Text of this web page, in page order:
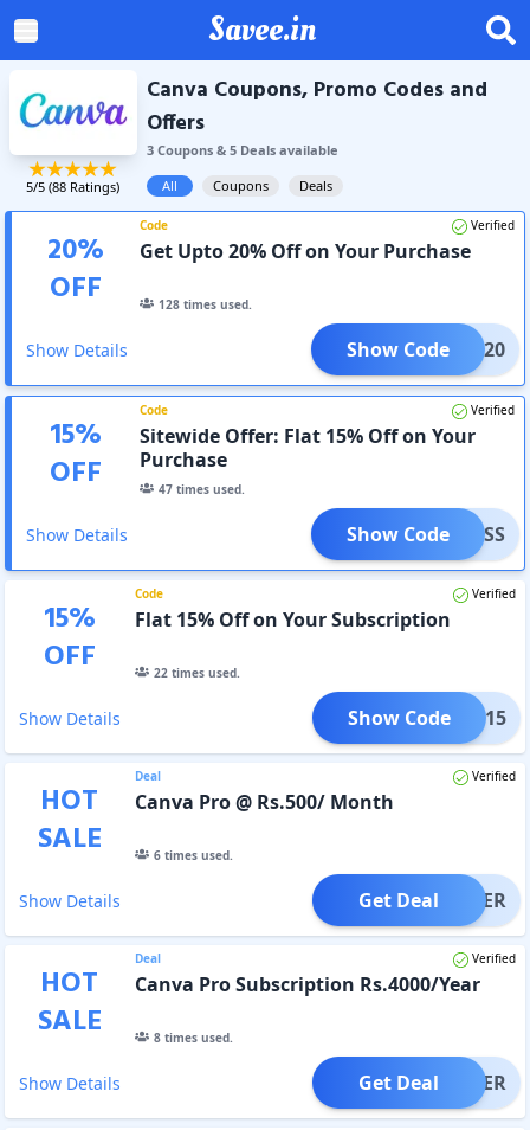
Savee.in
5/5 (88 Ratings)
Canva Coupons, Promo Codes and
Offers
3Coupons& 5Dealsavailable
All
Coupons Deals
20%
OFF
Code Verified
Get Upto 20% Off on Your Purchase
128 times used.
Show Details LOVE20
Show Code
15%
OFF
Code Verified
Sitewide Offer: Flat 15% Off on Your
Purchase
47 times used.
Show Details XPRESS
Show Code
15%
OFF
Code Verified
Flat 15% Off on Your Subscription
22times used.
Show Details GIFT15
Show Code
HOT
SALE
Deal Verified
Canva Pro @ Rs.500/ Month
6times used.
Show Details OFFER
Get Deal
HOT
SALE
Deal Verified
Canva Pro Subscription Rs.4000/Year
8times used.
Show Details OFFER
Get Deal